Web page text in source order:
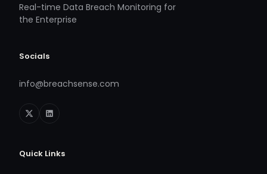
Real-time Data Breach Monitoring for
the Enterprise
Socials
info@breachsense.com
Quick Links